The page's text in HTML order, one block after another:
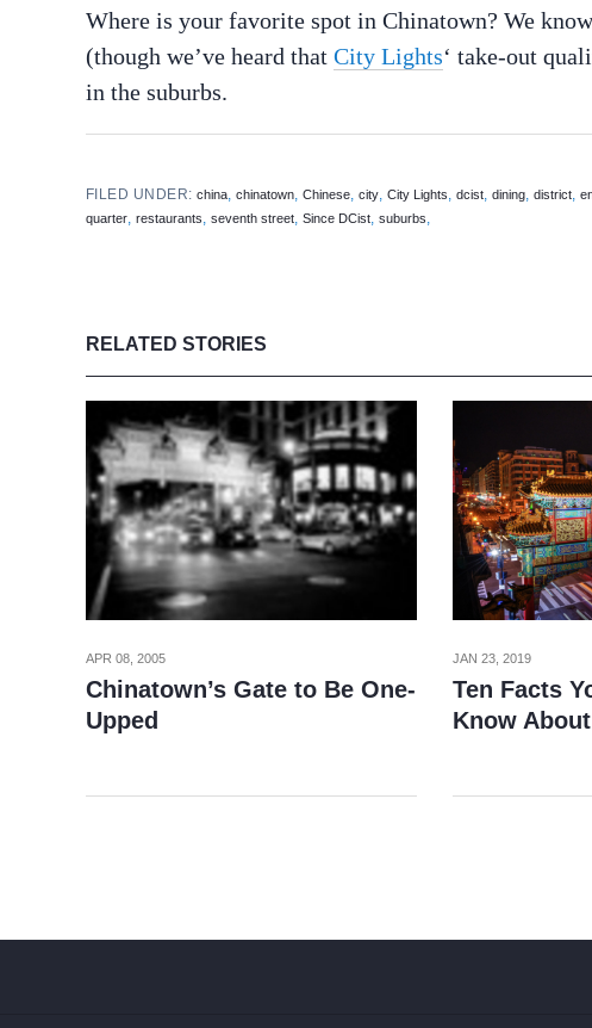
Where is your favorite spot in Chinatown? We
(though we’ve heard that City Lights‘ take-out
in the suburbs.
FILED UNDER:china,chinatown,Chinese,city,City Lights,dcist,dining,district,
quarter, restaurants, seventh street, Since DCist, suburbs,
RELATED STORIES
APR 08, 2005
Chinatown’s Gate to Be One-
Upped
JAN 23, 2019
Ten Facts
Know